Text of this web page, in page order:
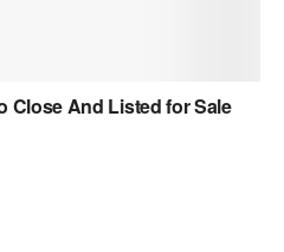
Close And Listed for Sale